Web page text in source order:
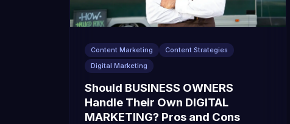
Content Marketing
Content Strategies
Digital Marketing
Should BUSINESS OWNERS
Handle Their Own DIGITAL
MARKETING? Pros and Cons